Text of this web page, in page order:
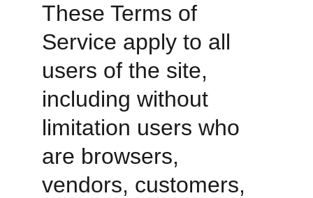
These Terms of
Service apply to all
users of the site,
including without
limitation users who
are browsers,
vendors, customers,